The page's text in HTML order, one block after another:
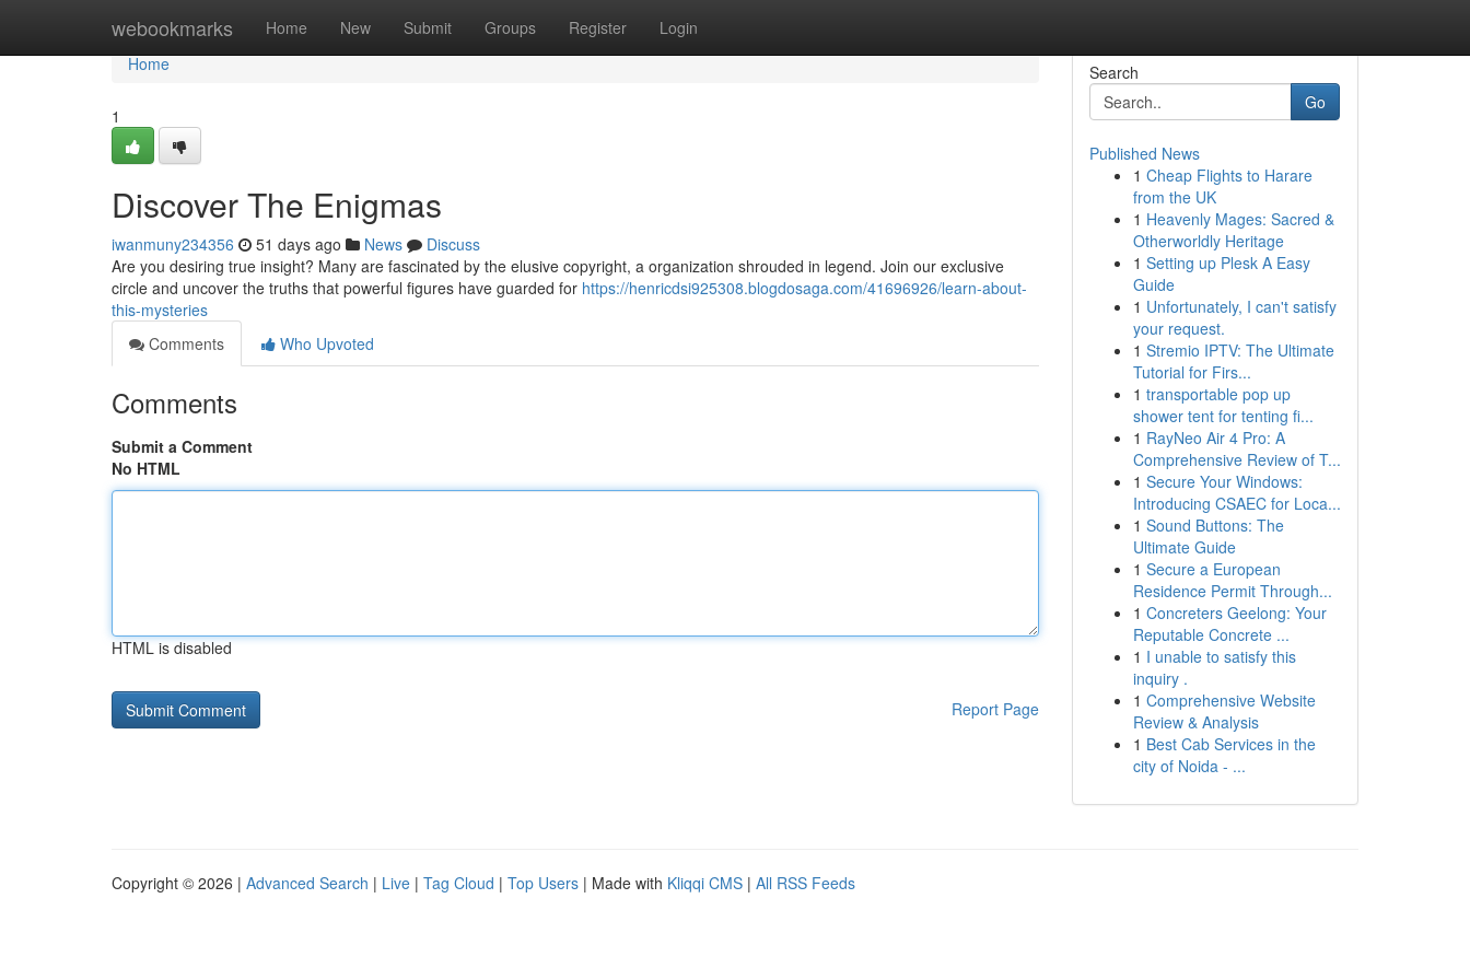
webookmarks Home New Submit Groups Register Login
Home
Home
1
Discover The Enigmas
iwanmuny234356 51 days ago News
Discuss
Are you desiring true insight? Many are fascinated by the elusive copyright, a organization shrouded in legend. Join our exclusive
circle and uncover the truths that powerful figures have guarded for https://henricdsi925308.blogdosaga.com/41696926/learn-about-
this-mysteries
Comments
Who Upvoted
Comments
Submit a Comment
No HTML
HTML is disabled
Report Page
Search
Go
Published News
1 Cheap Flights to Harare
from the UK
1 Heavenly Mages: Sacred &
Otherworldly Heritage
1 Setting up Plesk A Easy
Guide
1 Unfortunately, I can't satisfy
your request.
1 Stremio IPTV: The Ultimate
Tutorial for Firs...
1 transportable pop up
shower tent for tenting fi...
1 RayNeo Air 4 Pro: A
Comprehensive Review of T...
1 Secure Your Windows:
Introducing CSAEC for Loca...
1 Sound Buttons: The
Ultimate Guide
1 Secure a European
Residence Permit Through...
1 Concreters Geelong: Your
Reputable Concrete ...
1 I unable to satisfy this
inquiry .
1 Comprehensive Website
Review & Analysis
1 Best Cab Services in the
city of Noida - ...
Copyright © 2026 | Advanced Search | Live | Tag Cloud | Top Users | Made with Kliqqi CMS | All RSS Feeds